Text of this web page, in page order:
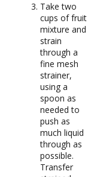
Take two
cups of fruit
mixture and
strain
through a
fine mesh
strainer,
using a
spoon as
needed to
push as
much liquid
through as
possible.
Transfer